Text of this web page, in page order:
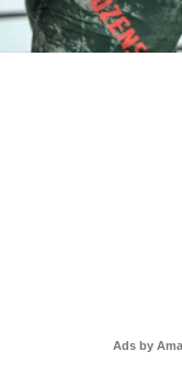
Ads by